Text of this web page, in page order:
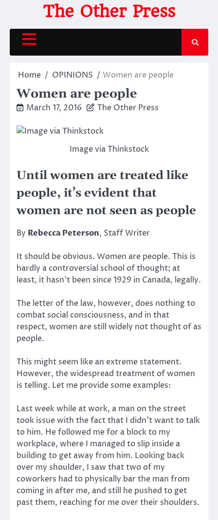
content
The Other Press
Home OPINIONS Women are people
Women are people
March 17, 2016 The Other Press
Image via Thinkstock
Until women are treated like
people, it’s evident that
women are not seen as people
By Rebecca Peterson, Staff Writer
It should be obvious. Women are people. This is
hardly a controversial school of thought; at
least, it hasn’t been since 1929 in Canada, legally.
The letter of the law, however, does nothing to
combat social consciousness, and in that
respect, women are still widely not thought of as
people.
This might seem like an extreme statement.
However, the widespread treatment of women
is telling. Let me provide some examples:
Last week while at work, a man on the street
took issue with the fact that I didn’t want to talk
to him. He followed me for a block to my
workplace, where I managed to slip inside a
building to get away from him. Looking back
over my shoulder, I saw that two of my
coworkers had to physically bar the man from
coming in after me, and still he pushed to get
past them, reaching for me over their shoulders.